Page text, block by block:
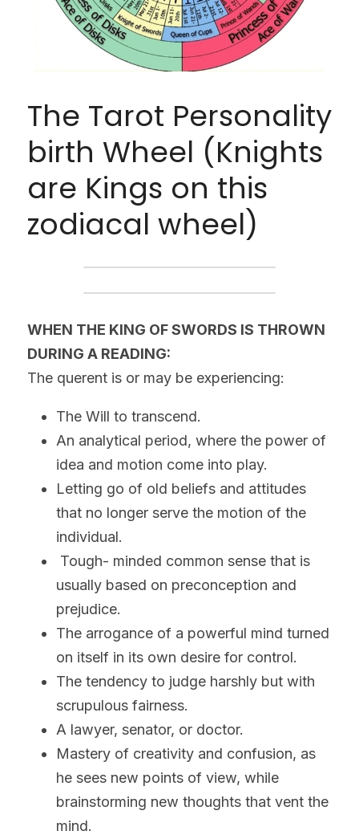
The Tarot Personality
birth Wheel (Knights
are Kings on this
zodiacal wheel)
WHEN THE KING OF SWORDS IS THROWN
DURING A READING:
The querent is or may be experiencing:
The Will to transcend.
An analytical period, where the power of
idea and motion come into play.
Letting go of old beliefs and attitudes
that no longer serve the motion of the
individual.
Tough- minded common sense that is
usually based on preconception and
prejudice.
The arrogance of a powerful mind turned
on itself in its own desire for control.
The tendency to judge harshly but with
scrupulous fairness.
A lawyer, senator, or doctor.
Mastery of creativity and confusion, as
he sees new points of view, while
brainstorming new thoughts that vent the
mind.